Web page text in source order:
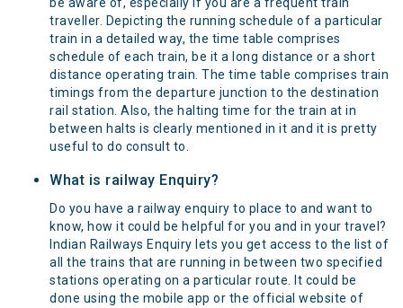
traveller. Depicting the running schedule of a particular
train in a detailed way, the time table comprises
schedule of each train, be it a long distance or a short
distance operating train. The time table comprises train
timings from the departure junction to the destination
rail station. Also, the halting time for the train at in
between halts is clearly mentioned in it and it is pretty
useful to do consult to.
What is railway Enquiry?
Do you have a railway enquiry to place to and want to
know, how it could be helpful for you and in your travel?
Indian Railways Enquiry lets you get access to the list of
all the trains that are running in between two specified
stations operating on a particular route. It could be
done using the mobile app or the official website of